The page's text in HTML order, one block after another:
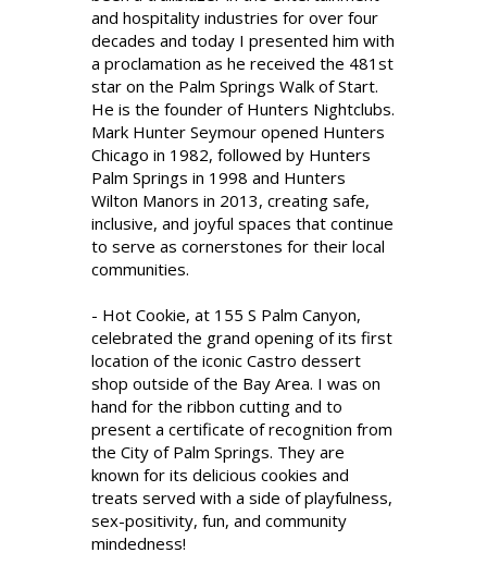
and hospitality industries for over four
decades and today I presented him with
a proclamation as he received the 481st
star on the Palm Springs Walk of Start.
He is the founder of Hunters Nightclubs.
Mark Hunter Seymour opened Hunters
Chicago in 1982, followed by Hunters
Palm Springs in 1998 and Hunters
Wilton Manors in 2013, creating safe,
inclusive, and joyful spaces that continue
to serve as cornerstones for their local
communities.
- Hot Cookie, at 155 S Palm Canyon,
celebrated the grand opening of its first
location of the iconic Castro dessert
shop outside of the Bay Area. I was on
hand for the ribbon cutting and to
present a certificate of recognition from
the City of Palm Springs. They are
known for its delicious cookies and
treats served with a side of playfulness,
sex-positivity, fun, and community
mindedness!